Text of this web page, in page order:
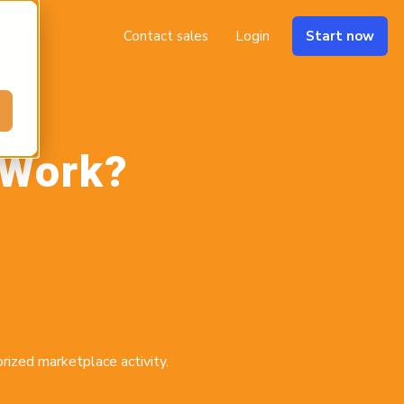
Contact sales Login Start now
marketplace activity.